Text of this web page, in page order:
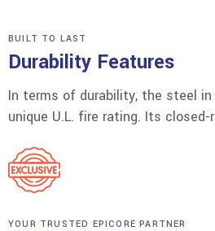
BUILT TO LAST
Durability Features
In terms of durability, the steel
unique U.L. fire rating. Its
YOUR TRUSTED EPICORE PARTNER